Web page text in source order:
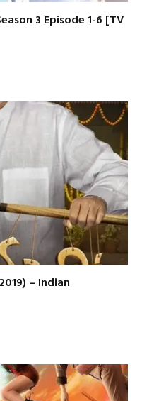
3 Episode 1-6 [TV
– Indian